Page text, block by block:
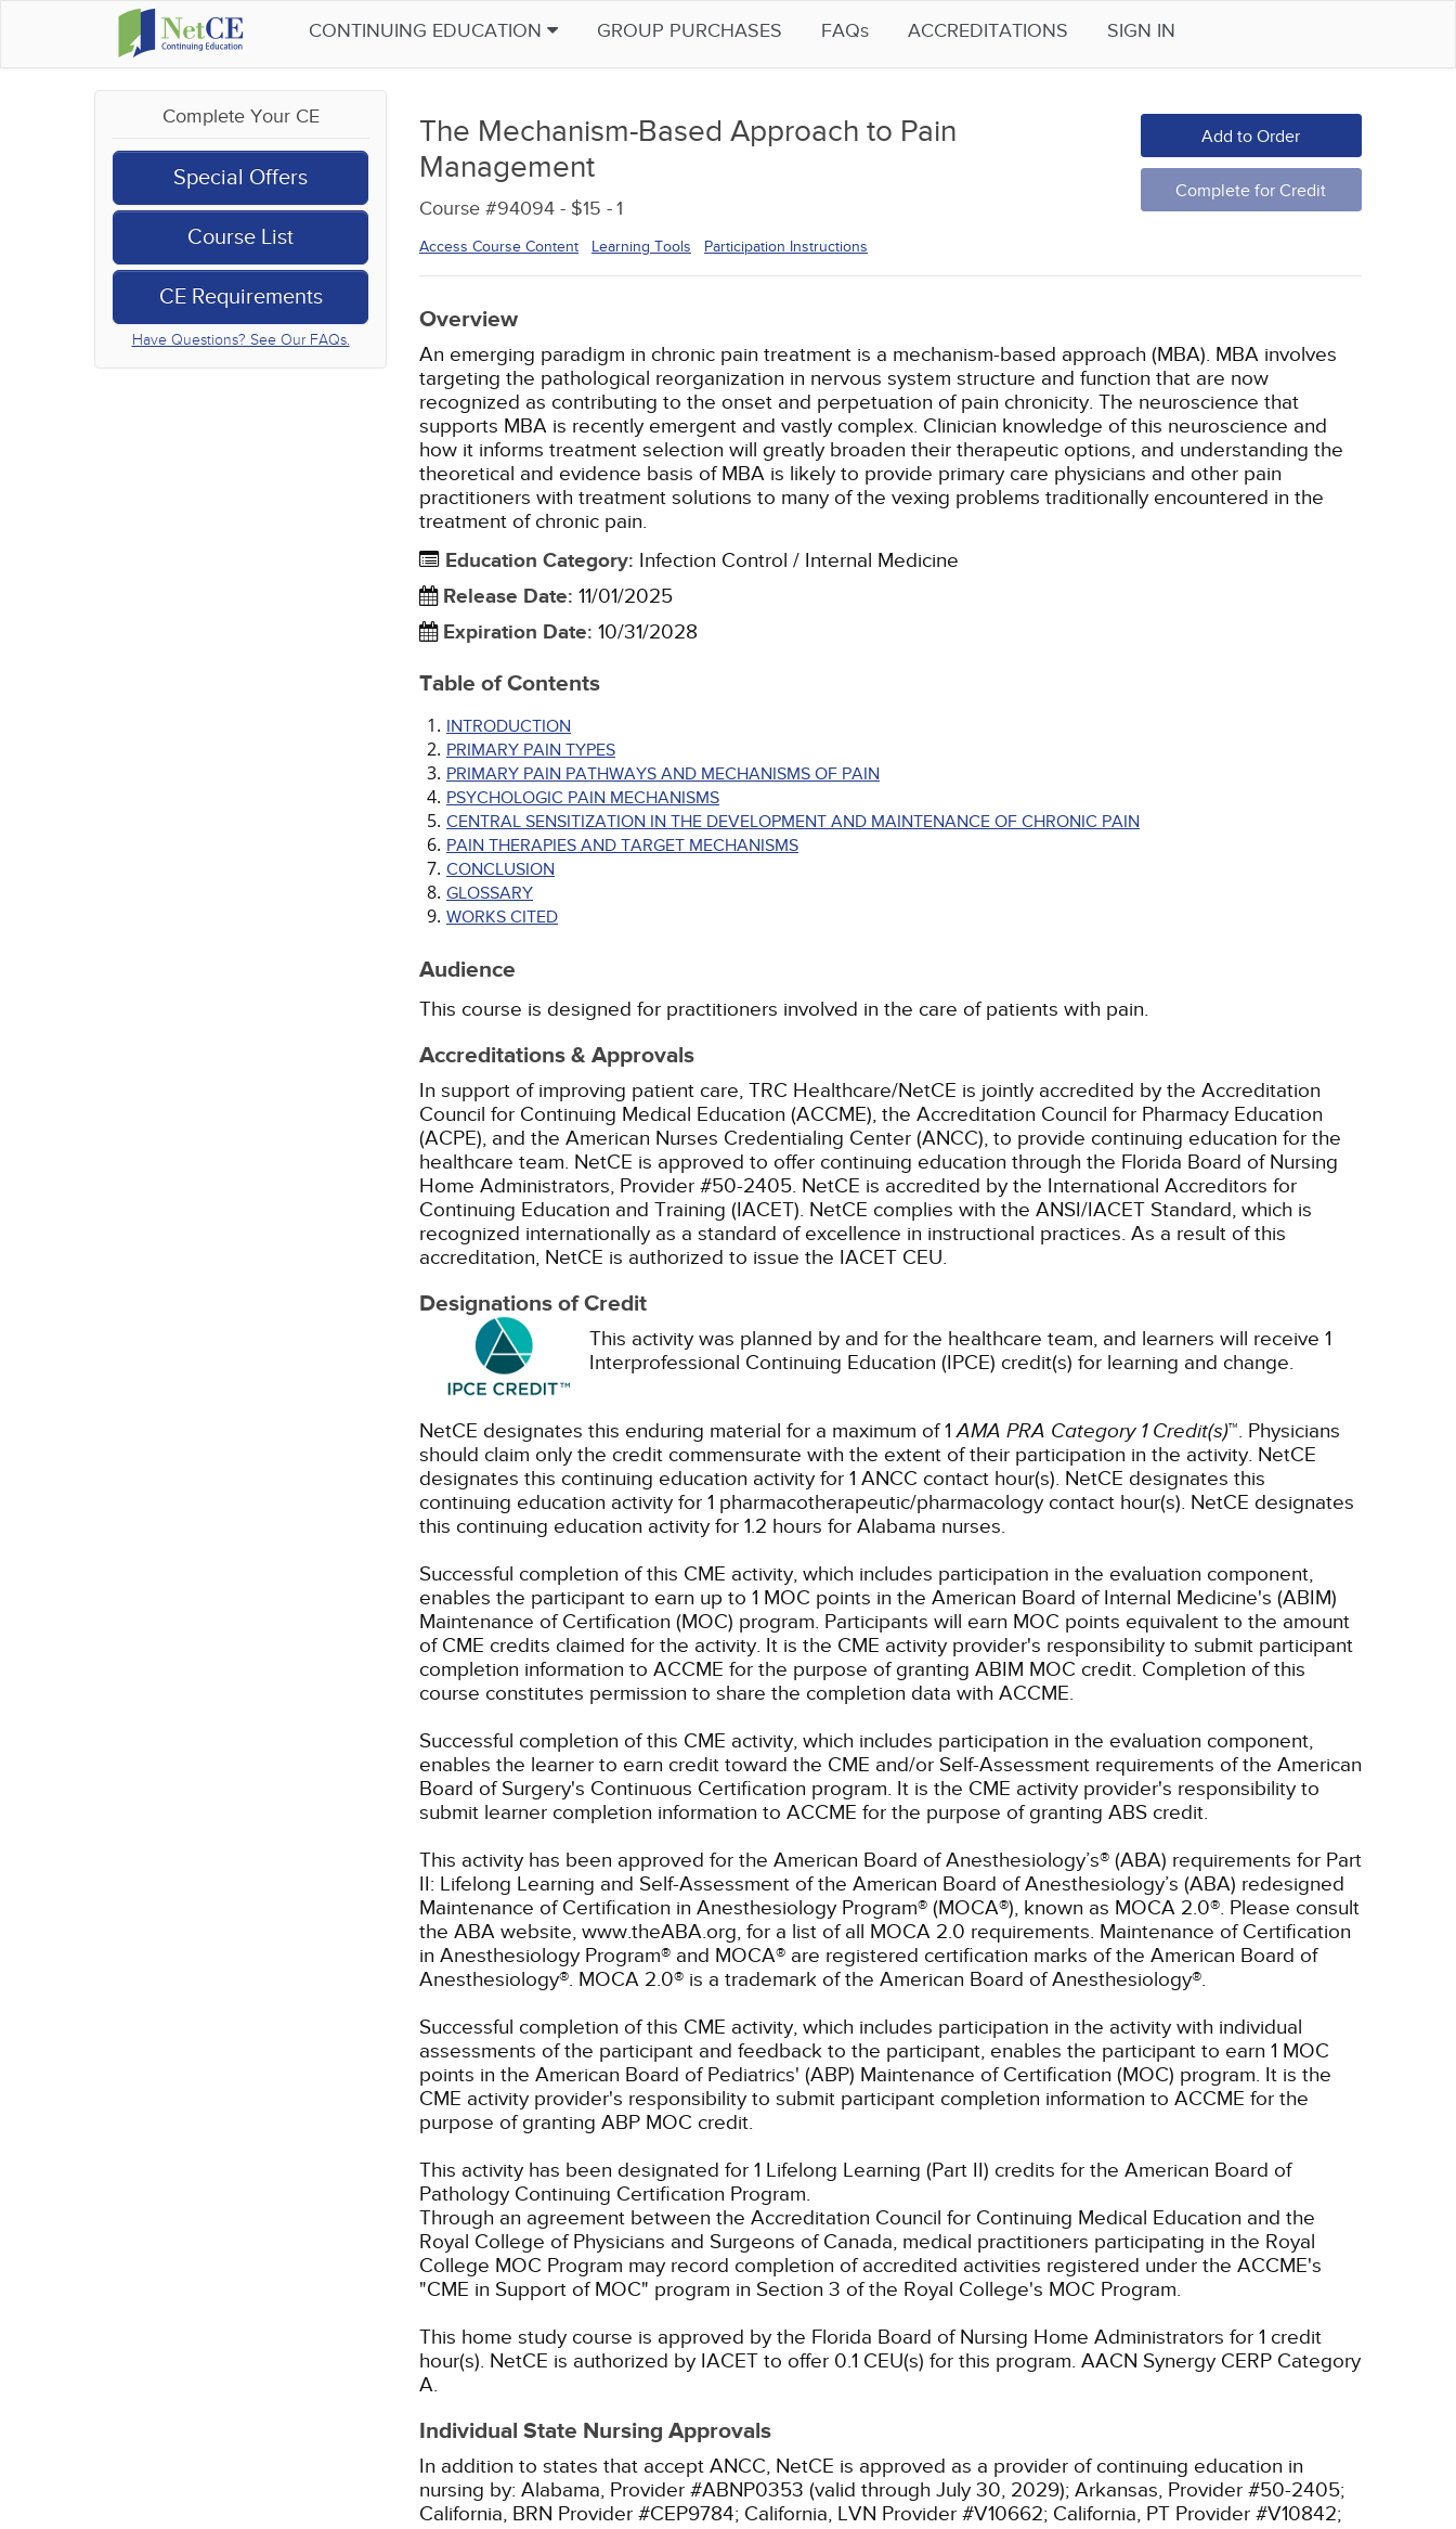
CONTINUING EDUCATION GROUP PURCHASES FAQs ACCREDITATIONS SIGN IN
Complete Your CE
Special Offers
Course List
CE Requirements
Have Questions? See Our FAQs.
The Mechanism-Based Approach to Pain
Management
Course #94094 - $15 -1
Access Course Content Learning Tools Participation Instructions
Add to Order
Complete for Credit
Overview
An emerging paradigm in chronic pain treatment is a mechanism-based approach (MBA). MBA involves
targeting the pathological reorganization in nervous system structure and function that are now
recognized as contributing to the onset and perpetuation of pain chronicity. The neuroscience that
supports MBA is recently emergent and vastly complex. Clinician knowledge of this neuroscience and
how it informs treatment selection will greatly broaden their therapeutic options, and understanding the
theoretical and evidence basis of MBA is likely to provide primary care physicians and other pain
practitioners with treatment solutions to many of the vexing problems traditionally encountered in the
treatment of chronic pain.
Education Category: Infection Control / Internal Medicine
Release Date: 11/01/2025
Expiration Date: 10/31/2028
Table of Contents
INTRODUCTION
PRIMARY PAIN TYPES
PRIMARY PAIN PATHWAYS AND MECHANISMS OF PAIN
PSYCHOLOGIC PAIN MECHANISMS
CENTRAL SENSITIZATION IN THE DEVELOPMENT AND MAINTENANCE OF CHRONIC PAIN
PAIN THERAPIES AND TARGET MECHANISMS
CONCLUSION
GLOSSARY
WORKS CITED
Audience
This course is designed for practitioners involved in the care of patients with pain.
Accreditations & Approvals
In support of improving patient care, TRC Healthcare/NetCE is jointly accredited by the Accreditation
Council for Continuing Medical Education (ACCME), the Accreditation Council for Pharmacy Education
(ACPE), and the American Nurses Credentialing Center (ANCC), to provide continuing education for the
healthcare team. NetCE is approved to offer continuing education through the Florida Board of Nursing
Home Administrators, Provider #50-2405. NetCE is accredited by the International Accreditors for
Continuing Education and Training (IACET). NetCE complies with the ANSI/IACET Standard, which is
recognized internationally as a standard of excellence in instructional practices. As a result of this
accreditation, NetCE is authorized to issue the IACET CEU.
Designations of Credit
This activity was planned by and for the healthcare team, and learners will receive 1
Interprofessional Continuing Education (IPCE) credit(s) for learning and change.
NetCE designates this enduring material for a maximum of 1AMA PRA Category 1 Credit(s)™. Physicians
should claim only the credit commensurate with the extent of their participation in the activity. NetCE
designates this continuing education activity for 1 ANCC contact hour(s). NetCE designates this
continuing education activity for 1 pharmacotherapeutic/pharmacology contact hour(s). NetCE designates
this continuing education activity for 1.2 hours for Alabama nurses.
Successful completion of this CME activity, which includes participation in the evaluation component,
enables the participant to earn up to 1 MOC points in the American Board of Internal Medicine's (ABIM)
Maintenance of Certification (MOC) program. Participants will earn MOC points equivalent to the amount
of CME credits claimed for the activity. It is the CME activity provider's responsibility to submit participant
completion information to ACCME for the purpose of granting ABIM MOC credit. Completion of this
course constitutes permission to share the completion data with ACCME.
Successful completion of this CME activity, which includes participation in the evaluation component,
enables the learner to earn credit toward the CME and/or Self-Assessment requirements of the American
Board of Surgery's Continuous Certification program. It is the CME activity provider's responsibility to
submit learner completion information to ACCME for the purpose of granting ABS credit.
This activity has been approved for the American Board of Anesthesiology’s® (ABA) requirements for Part
II: Lifelong Learning and Self-Assessment of the American Board of Anesthesiology’s (ABA) redesigned
Maintenance of Certification in Anesthesiology Program® (MOCA®), known as MOCA 2.0®. Please consult
the ABA website, www.theABA.org, for a list of all MOCA 2.0 requirements. Maintenance of Certification
in Anesthesiology Program® and MOCA® are registered certification marks of the American Board of
Anesthesiology®. MOCA 2.0® is a trademark of the American Board of Anesthesiology®.
Successful completion of this CME activity, which includes participation in the activity with individual
assessments of the participant and feedback to the participant, enables the participant to earn 1 MOC
points in the American Board of Pediatrics' (ABP) Maintenance of Certification (MOC) program. It is the
CME activity provider's responsibility to submit participant completion information to ACCME for the
purpose of granting ABP MOC credit.
This activity has been designated for 1 Lifelong Learning (Part II) credits for the American Board of
Pathology Continuing Certification Program.
Through an agreement between the Accreditation Council for Continuing Medical Education and the
Royal College of Physicians and Surgeons of Canada, medical practitioners participating in the Royal
College MOC Program may record completion of accredited activities registered under the ACCME's
"CME in Support of MOC" program in Section 3 of the Royal College's MOC Program.
This home study course is approved by the Florida Board of Nursing Home Administrators for 1 credit
hour(s). NetCE is authorized by IACET to offer 0.1 CEU(s) for this program. AACN Synergy CERP Category
A.
Individual State Nursing Approvals
In addition to states that accept ANCC, NetCE is approved as a provider of continuing education in
nursing by: Alabama, Provider #ABNP0353 (valid through July 30, 2029); Arkansas, Provider #50-2405;
California, BRN Provider #CEP9784; California, LVN Provider #V10662; California, PT Provider #V10842;